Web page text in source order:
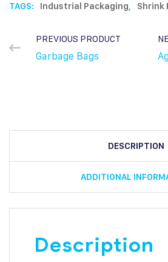
TAGS:
Industrial Packaging, Shrink
PREVIOUS PRODUCT
Garbage Bags
DESCRIPTION
ADDITIONAL
Description